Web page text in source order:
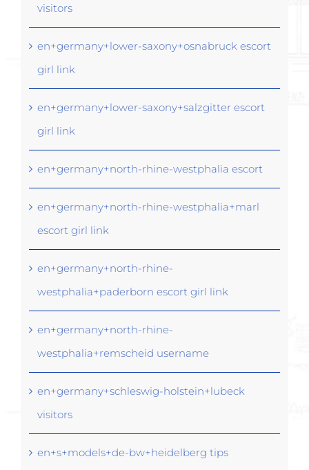
visitors
en+germany+lower-saxony+osnabruck escort
girl link
en+germany+lower-saxony+salzgitter escort
girl link
en+germany+north-rhine-westphalia escort
en+germany+north-rhine-westphalia+marl
escort girl link
en+germany+north-rhine-
westphalia+paderborn escort girl link
en+germany+north-rhine-
westphalia+remscheid username
en+germany+schleswig-holstein+lubeck
visitors
en+s+models+de-bw+heidelberg tips